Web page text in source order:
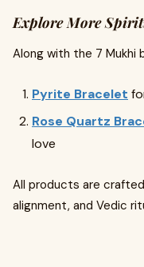
Explore More
Along with the 7 Mukhi
Pyrite Bracelet
Rose Quartz
love
All products are
alignment, and Vedic